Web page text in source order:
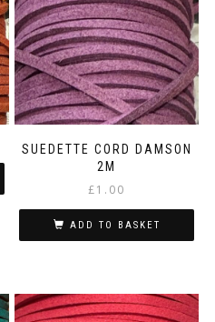
SUEDETTE CORD DAMSON
2M
£1.00
ADD TO BASKET